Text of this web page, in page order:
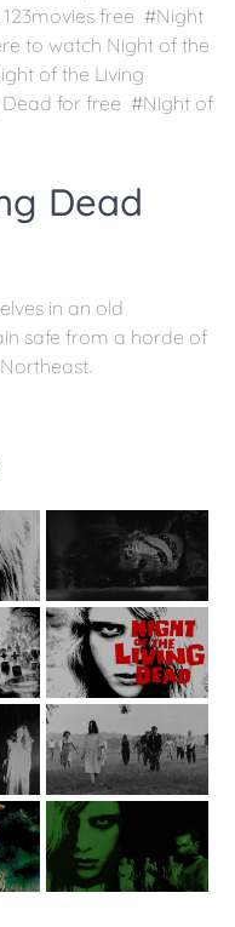
free #Night
to watch Night of the
of the Living
for free #Night of
Dead
in an old
safe from a horde of